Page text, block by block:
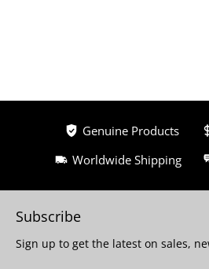
Genuine Products
Worldwide Shipping
Subscribe
Sign up to get the latest on sales,